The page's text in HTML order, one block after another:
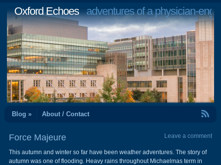
Oxford Echoesadventures of a physician-
Blog » About / Contact
Force Majeure Leave a comment
This autumn and winter so far have been weather adventures. The story of
autumn was one of flooding. Heavy rains throughout Michaelmas term in